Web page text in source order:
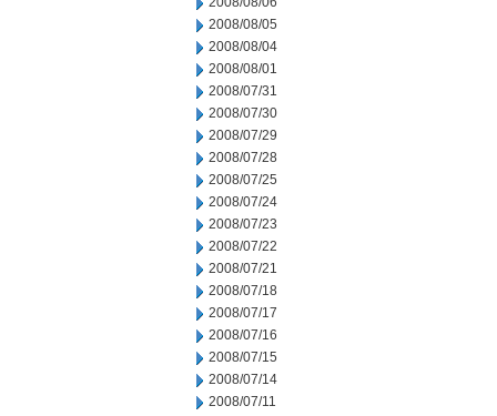
2008/08/05
2008/08/04
2008/08/01
2008/07/31
2008/07/30
2008/07/29
2008/07/28
2008/07/25
2008/07/24
2008/07/23
2008/07/22
2008/07/21
2008/07/18
2008/07/17
2008/07/16
2008/07/15
2008/07/14
2008/07/11